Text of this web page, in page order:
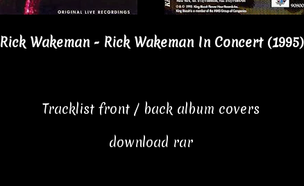
Rick Wakeman - Rick Wakeman In Concert (1995)
Tracklist front / back album covers
download rar